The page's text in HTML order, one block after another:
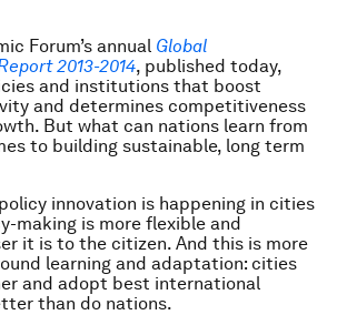
Forum’s annual Global
2013-2014, published today,
and institutions that boost
and determines competitiveness
But what can nations learn from
to building sustainable, long term
innovation is happening in cities
making is more flexible and
it is to the citizen. And this is more
learning and adaptation: cities
and adopt best international
than do nations.